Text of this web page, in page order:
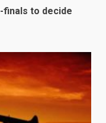
finals to decide